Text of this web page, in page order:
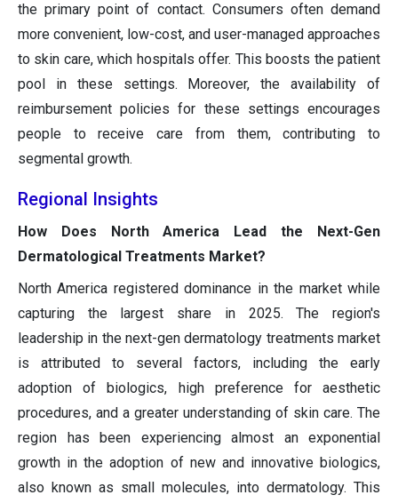
the primary point of contact. Consumers often demand
more convenient, low-cost, and user-managed approaches
to skin care, which hospitals offer. This boosts the patient
pool in these settings. Moreover, the availability of
reimbursement policies for these settings encourages
people to receive care from them, contributing to
segmental growth.
Regional Insights
How Does North America Lead the Next-Gen
Dermatological Treatments Market?
North America registered dominance in the market while
capturing the largest share in 2025. The region's
leadership in the next-gen dermatology treatments market
is attributed to several factors, including the early
adoption of biologics, high preference for aesthetic
procedures, and a greater understanding of skin care. The
region has been experiencing almost an exponential
growth in the adoption of new and innovative biologics,
also known as small molecules, into dermatology. This